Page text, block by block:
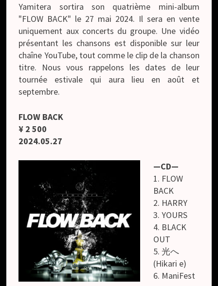
Yamitera sortira son quatrième mini-album
"FLOW BACK" le 27 mai 2024. Il sera en vente
uniquement aux concerts du groupe. Une vidéo
présentant les chansons est disponible sur leur
chaîne YouTube, tout comme le clip de la chanson
titre. Nous vous rappelons les dates de leur
tournée estivale qui aura lieu en août et
septembre.
FLOW BACK
¥ 2 500
2024.05.27
—CD—
1. FLOW
BACK
2. HARRY
3. YOURS
4. BLACK
OUT
5. 光へ
(Hikari e)
6. ManiFest